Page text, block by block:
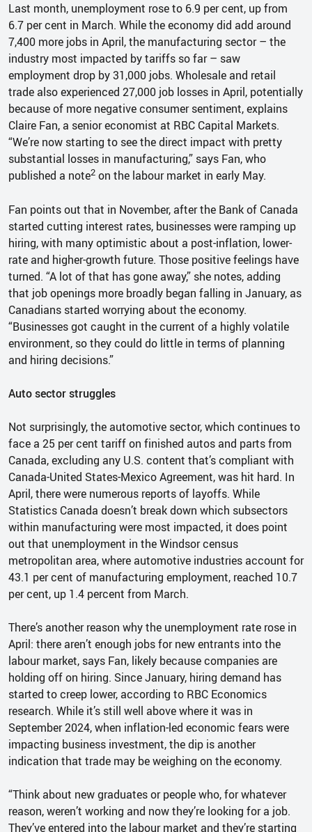
Last month, unemployment rose to 6.9 per cent, up from
6.7 per cent in March. While the economy did add around
7,400 more jobs in April, the manufacturing sector – the
industry most impacted by tariffs so far – saw
employment drop by 31,000 jobs. Wholesale and retail
trade also experienced 27,000 job losses in April, potentially
because of more negative consumer sentiment, explains
Claire Fan, a senior economist at RBC Capital Markets.
“We’re now starting to see the direct impact with pretty
substantial losses in manufacturing,” says Fan, who
published a note2 on the labour market in early May.
Fan points out that in November, after the Bank of Canada
started cutting interest rates, businesses were ramping up
hiring, with many optimistic about a post-inflation, lower-
rate and higher-growth future. Those positive feelings have
turned. “A lot of that has gone away,” she notes, adding
that job openings more broadly began falling in January, as
Canadians started worrying about the economy.
“Businesses got caught in the current of a highly volatile
environment, so they could do little in terms of planning
and hiring decisions.”
Auto sector struggles
Not surprisingly, the automotive sector, which continues to
face a 25 per cent tariff on finished autos and parts from
Canada, excluding any U.S. content that’s compliant with
Canada-United States-Mexico Agreement, was hit hard. In
April, there were numerous reports of layoffs. While
Statistics Canada doesn’t break down which subsectors
within manufacturing were most impacted, it does point
out that unemployment in the Windsor census
metropolitan area, where automotive industries account for
43.1 per cent of manufacturing employment, reached 10.7
per cent, up 1.4 percent from March.
There’s another reason why the unemployment rate rose in
April: there aren’t enough jobs for new entrants into the
labour market, says Fan, likely because companies are
holding off on hiring. Since January, hiring demand has
started to creep lower, according to RBC Economics
research. While it’s still well above where it was in
September 2024, when inflation-led economic fears were
impacting business investment, the dip is another
indication that trade may be weighing on the economy.
“Think about new graduates or people who, for whatever
reason, weren’t working and now they’re looking for a job.
They’ve entered into the labour market and they’re starting